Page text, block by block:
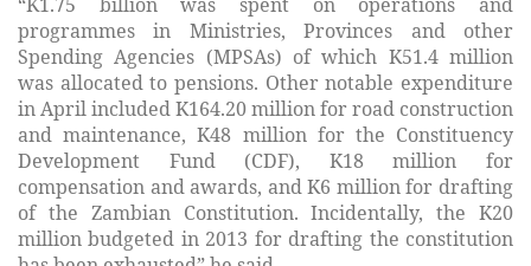
programmes in Ministries, Provinces and other
Spending Agencies (MPSAs) of which K51.4 million
was allocated to pensions. Other notable expenditure
in April included K164.20 million for road construction
and maintenance, K48 million for the Constituency
Development Fund (CDF), K18 million for
compensation and awards, and K6 million for drafting
of the Zambian Constitution. Incidentally, the K20
million budgeted in 2013 for drafting the constitution